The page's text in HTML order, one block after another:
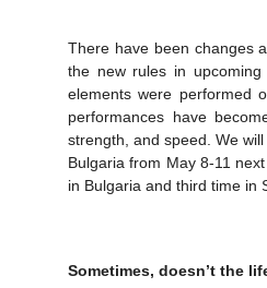
There have been changes
the new rules in
elements were performed
performances have
strength, and speed. We
Bulgaria from May 8-11
in Bulgaria and third time in
Sometimes, doesn’t the